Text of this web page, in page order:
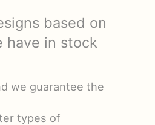
based on
have in stock
we guarantee the
types of